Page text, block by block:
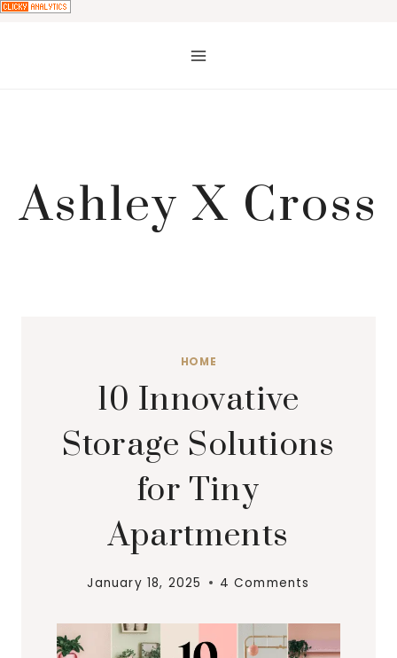
Ashley X Cross
HOME
10 Innovative
Storage Solutions
for Tiny
Apartments
January 18, 2025 4 Comments